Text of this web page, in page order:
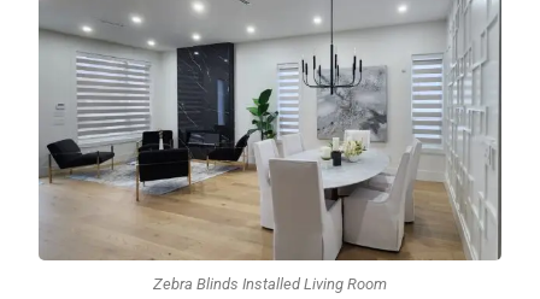
Zebra Blinds Installed Living Room